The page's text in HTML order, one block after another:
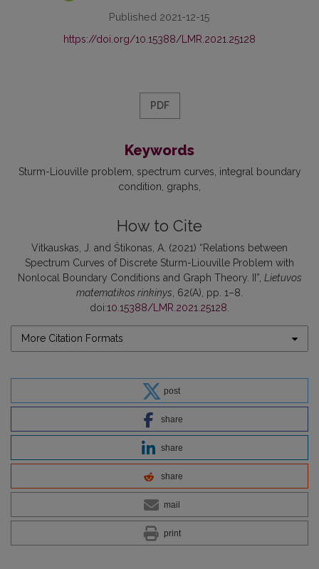
Published 2021-12-15
https://doi.org/10.15388/LMR.2021.25128
PDF
Keywords
Sturm-Liouville problem spectrum curves integral boundary
condition graphs
How to Cite
Vitkauskas, J. and Štikonas, A. (2021) “Relations between
Spectrum Curves of Discrete Sturm-Liouville Problem with
Nonlocal Boundary Conditions and Graph Theory. II”, Lietuvos
matematikos rinkinys, 62(A), pp. 1–8.
doi:10.15388/LMR.2021.25128.
More Citation Formats
post
share
share
share
mail
print